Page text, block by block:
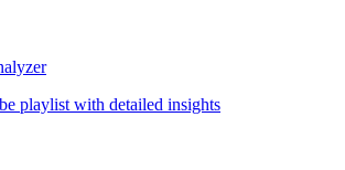
playlist with detailed insights